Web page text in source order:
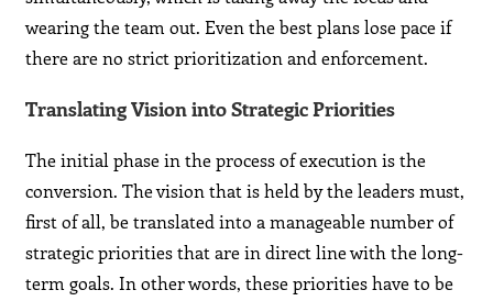
wearing the team out. Even the best plans lose pace if
there are no strict prioritization and enforcement.
Translating Vision into Strategic Priorities
The initial phase in the process of execution is the
conversion. The vision that is held by the leaders must,
first of all, be translated into a manageable number of
strategic priorities that are in direct line with the long-
term goals. In other words, these priorities have to be